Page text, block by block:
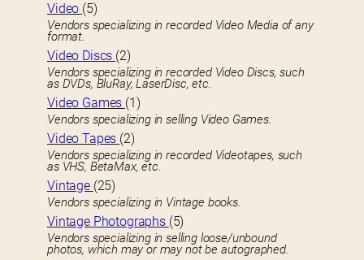
Video (5)
Vendors specializing in recorded Video Media of any
format.
Video Discs (2)
Vendors specializing in recorded Video Discs, such
as DVDs, BluRay, LaserDisc, etc.
Video Games (1)
Vendors specializing in selling Video Games.
Video Tapes (2)
Vendors specializing in recorded Videotapes, such
as VHS, BetaMax, etc.
Vintage (25)
Vendors specializing in Vintage books.
Vintage Photographs (5)
Vendors specializing in selling loose/unbound
photos, which may or may not be autographed.